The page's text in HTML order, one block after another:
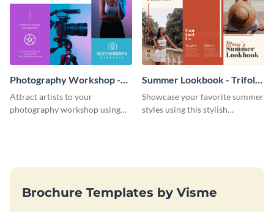
Photography Workshop -
Trifold Brochure
Attract artists to your
photography workshop using
Summer Lookbook - Trifold
Brochure
Showcase your favorite summer
styles using this stylish
Brochure Templates by Visme